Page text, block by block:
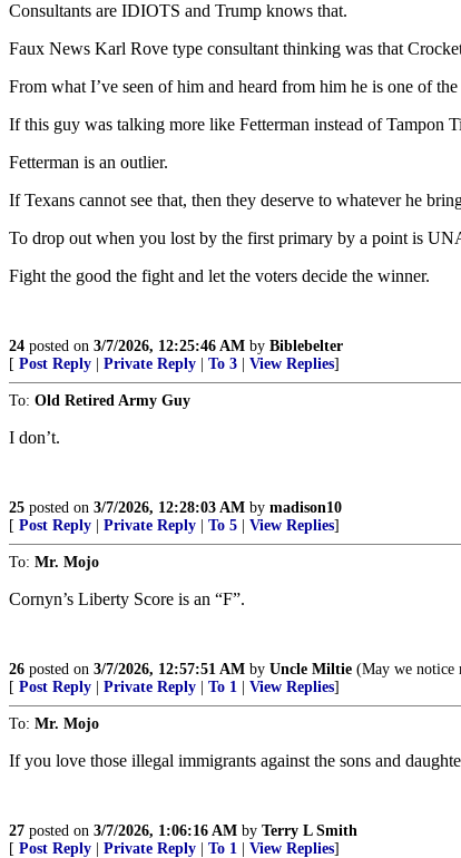
Consultants are IDIOTS and Trump knows that.
Faux News Karl Rove type consultant thinking was that
From what I’ve seen of him and heard from him he is one of
If this guy was talking more like Fetterman instead of Tampon
Fetterman is an outlier.
If Texans cannot see that, then they deserve to whatever he
To drop out when you lost by the first primary by a point is
Fight the good the fight and let the voters decide the winner.
24 posted on 3/7/2026, 12:25:46 AM by Biblebelter
[ Post Reply Private Reply To 3 View Replies]
To: Old Retired Army Guy
I don’t.
25 posted on 3/7/2026, 12:28:03 AM by madison10
[ Post Reply Private Reply To 5 View Replies]
To: Mr. Mojo
Cornyn’s Liberty Score is an “F”.
26 posted on 3/7/2026, 12:57:51 AM by Uncle Miltie (May we notice
[ Post Reply Private Reply To 1 View Replies]
To: Mr. Mojo
If you love those illegal immigrants against the sons and
27 posted on 3/7/2026, 1:06:16 AM by Terry L Smith
[ Post Reply Private Reply To 1 View Replies]